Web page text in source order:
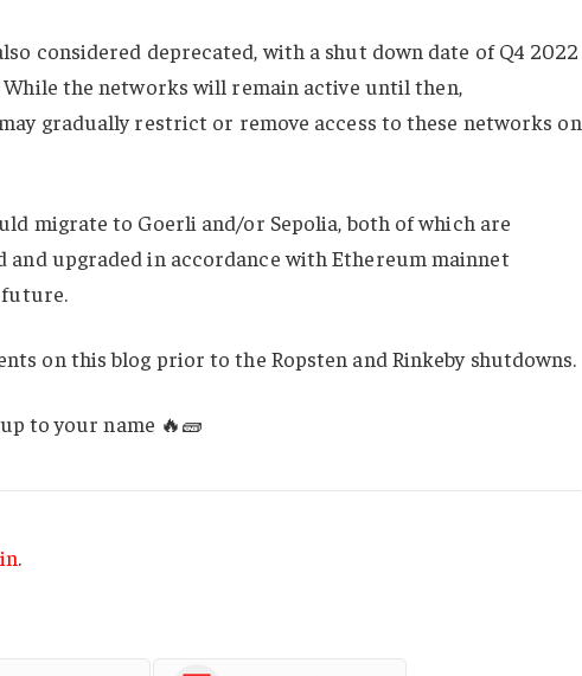
considered deprecated, with a shut down date of Q4 2022
While the networks will remain active until then,
gradually restrict or remove access to these networks on
migrate to Goerli and/or Sepolia, both of which are
and upgraded in accordance with Ethereum mainnet
future.
on this blog prior to the Ropsten and Rinkeby shutdowns.
to your name 🔥🧱
.